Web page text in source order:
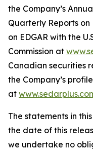
the Company’s
Quarterly Reports
on EDGAR with the
Commission at
Canadian securities
the Company’s
at
The statements in
the date of this
we undertake no